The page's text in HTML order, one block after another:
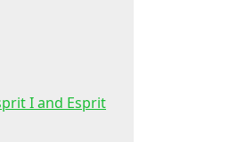
I and Esprit